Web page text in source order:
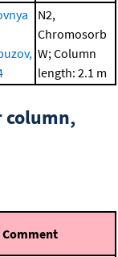
N2,
Chromosorb
W; Column
length: 2.1 m
column,
Comment